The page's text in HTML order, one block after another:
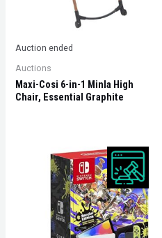
Auction ended
Auctions
Maxi-Cosi 6-in-1 Minla High
Chair, Essential Graphite